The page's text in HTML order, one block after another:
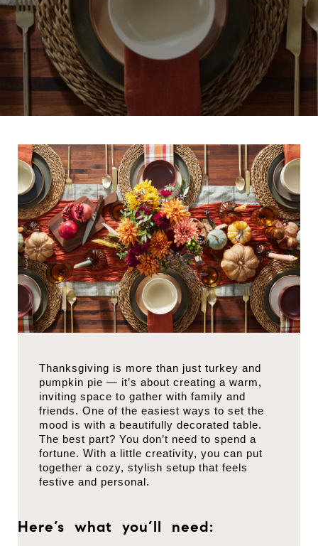
Thanksgiving is more than just turkey and
pumpkin pie — it’s about creating a warm,
inviting space to gather with family and
friends. One of the easiest ways to set the
mood is with a beautifully decorated table.
The best part? You don’t need to spend a
fortune. With a little creativity, you can put
together a cozy, stylish setup that feels
festive and personal.
Here’s what you’ll need: